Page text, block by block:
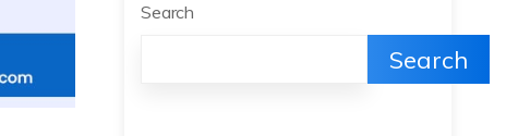
Search
Search